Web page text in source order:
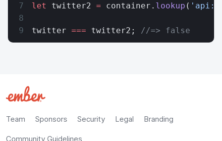
let
twitter2 = container. lookup (
twitter === twitter2; //=> false
Team Sponsors Security Legal Branding
Community Guidelines